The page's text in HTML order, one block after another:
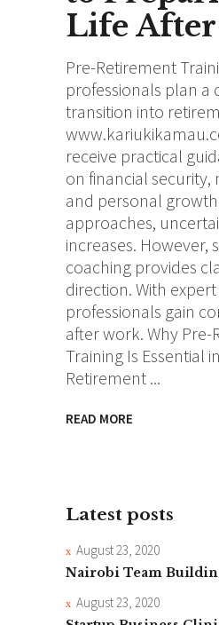
Life
Pre-Retirement
professionals plan a
transition into
receive practical
on financial security,
and personal
approaches,
increases. However,
coaching provides
direction. With
professionals gain
after work. Why
Training Is Essential
Retirement
READ MORE
Latest posts
August 23, 2020
Nairobi Team
August 23, 2020